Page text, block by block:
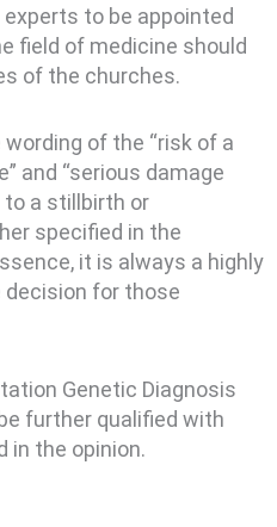
experts to be appointed
field of medicine should
of the churches.
of the “risk of a
and “serious damage
to a stillbirth or
specified in the
it is always a highly
decision for those
Genetic Diagnosis
further qualified with
in the opinion.